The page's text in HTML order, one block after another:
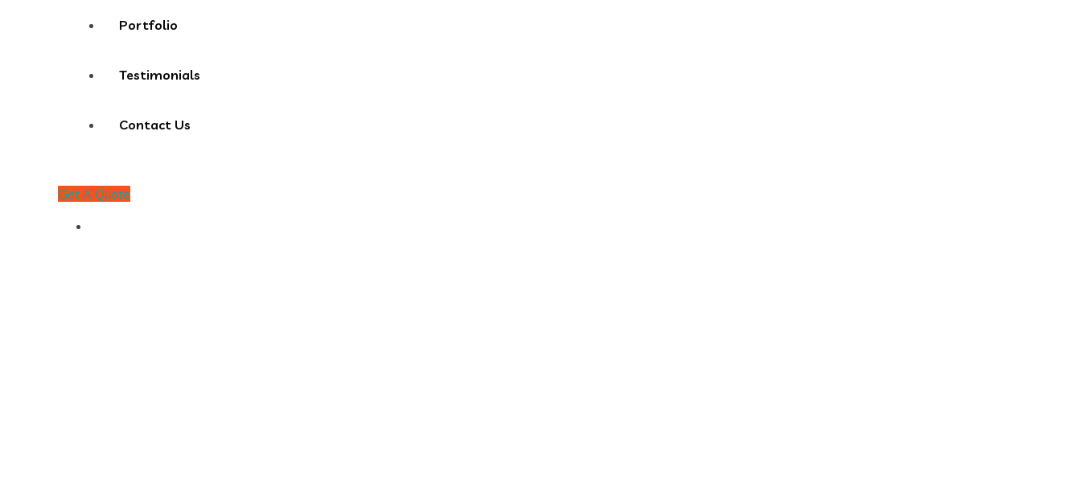
Portfolio
Testimonials
Contact Us
Get A Quote